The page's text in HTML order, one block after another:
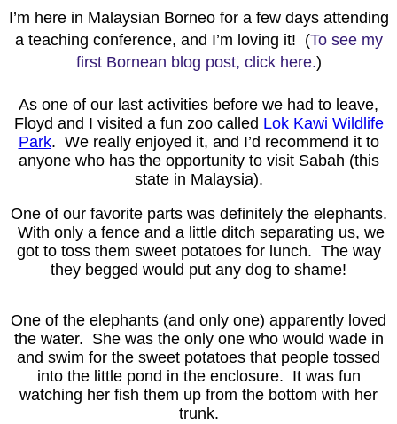
I’m here in Malaysian Borneo for a few days attending
a teaching conference, and I’m loving it! (To see my
first Bornean blog post, click here.)
As one of our last activities before we had to leave,
Floyd and I visited a fun zoo called Lok Kawi Wildlife
Park. We really enjoyed it, and I’d recommend it to
anyone who has the opportunity to visit Sabah (this
state in Malaysia).
One of our favorite parts was definitely the elephants.
With only a fence and a little ditch separating us, we
got to toss them sweet potatoes for lunch. The way
they begged would put any dog to shame!
One of the elephants (and only one) apparently loved
the water. She was the only one who would wade in
and swim for the sweet potatoes that people tossed
into the little pond in the enclosure. It was fun
watching her fish them up from the bottom with her
trunk.